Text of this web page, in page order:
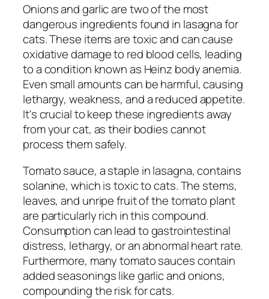
Onions and garlic are two of the most
dangerous ingredients found in lasagna for
cats. These items are toxic and can cause
oxidative damage to red blood cells, leading
to a condition known as Heinz body anemia.
Even small amounts can be harmful, causing
lethargy, weakness, and a reduced appetite.
It's crucial to keep these ingredients away
from your cat, as their bodies cannot
process them safely.
Tomato sauce, a staple in lasagna, contains
solanine, which is toxic to cats. The stems,
leaves, and unripe fruit of the tomato plant
are particularly rich in this compound.
Consumption can lead to gastrointestinal
distress, lethargy, or an abnormal heart rate.
Furthermore, many tomato sauces contain
added seasonings like garlic and onions,
compounding the risk for cats.